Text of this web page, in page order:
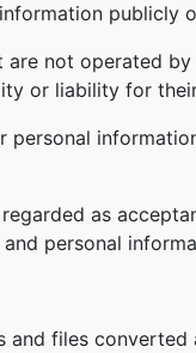
not operated
or liability for
personal
as
personal
files